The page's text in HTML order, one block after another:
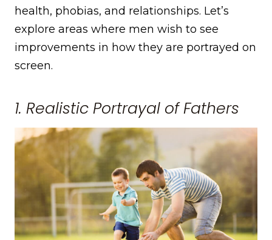
health, phobias, and relationships. Let’s
explore areas where men wish to see
improvements in how they are portrayed on
screen.
1. Realistic Portrayal of Fathers